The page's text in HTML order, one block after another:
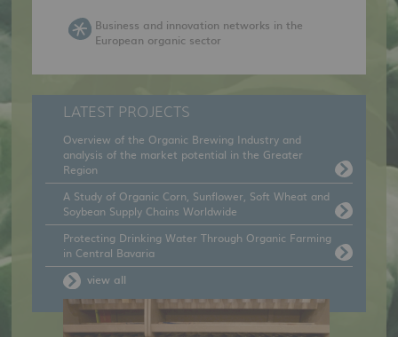
Business and innovation networks in the
European organic sector
LATEST PROJECTS
Overview of the Organic Brewing Industry and
analysis of the market potential in the Greater
Region
A Study of Organic Corn, Sunflower, Soft Wheat and
Soybean Supply Chains Worldwide
Protecting Drinking Water Through Organic Farming
in Central Bavaria
view all